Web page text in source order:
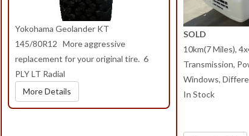
Yokohama Geolander KT
145/80R12 More aggressive
replacement for your original tire. 6
PLY LT Radial
More Details
SOLD
10km(7 Miles),
Transmission,
Windows,
In Stock